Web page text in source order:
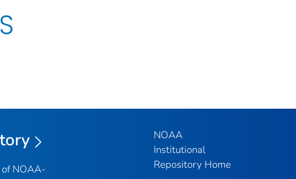
NOAA-
NOAA
Institutional
Repository Home